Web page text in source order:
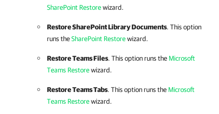
SharePoint Restorewizard.
Restore SharePoint Library Documents. This option
runs theSharePoint Restorewizard.
Restore Teams Files. This option runs the Microsoft
Teams Restorewizard.
Restore Teams Tabs. This option runs the Microsoft
Teams Restorewizard.